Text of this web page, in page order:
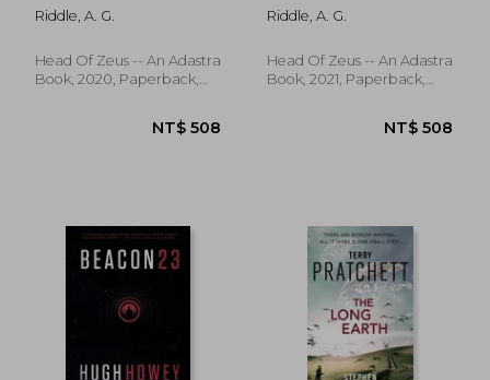
Riddle, A. G.
Head Of Zeus -- An Adastra
Book, 2020, Paperback,
Riddle, A. G.
Head Of Zeus -- An Adastra
Book, 2021, Paperback,